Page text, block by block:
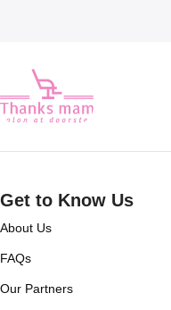
Get to Know Us
About Us
FAQs
Our Partners